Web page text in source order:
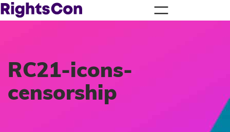
RC21-icons-
censorship